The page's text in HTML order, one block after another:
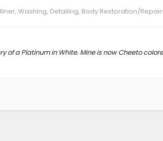
Washing, Detailing, Body Restoration/
of a Platinum in White. Mine is now Cheeto